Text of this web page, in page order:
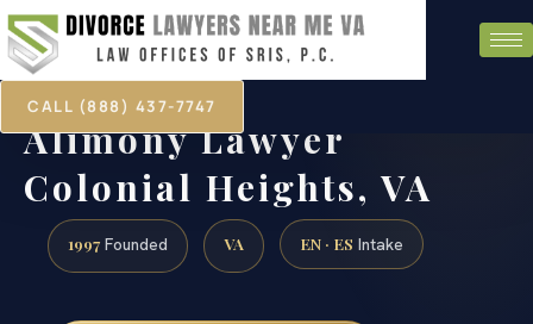
CALL (888) 437-7747
Alimony Lawyer
Colonial Heights, VA
1997 Founded VA EN · ES Intake